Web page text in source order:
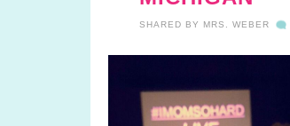
SHARED BY MRS. WEBER